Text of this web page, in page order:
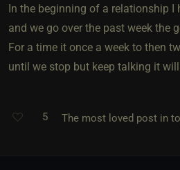
In the beginning of a relationship
and we go over the past week the
For a time it once a week to then
until we stop but keep talking it
5 The most loved post in